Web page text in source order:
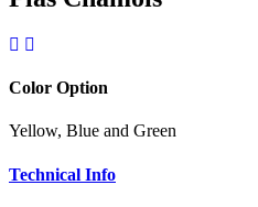
Color Option
Yellow, Blue and Green
Technical Info